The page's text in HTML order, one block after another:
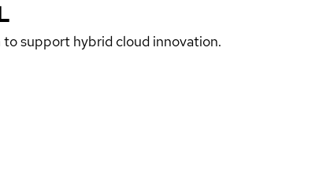
support hybrid cloud innovation.